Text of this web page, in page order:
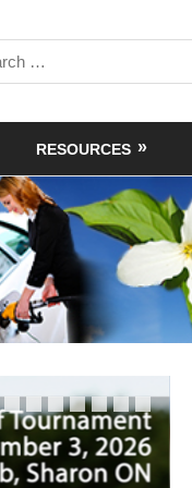
RESOURCES